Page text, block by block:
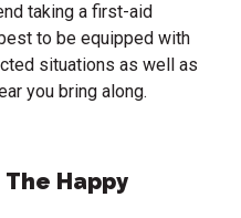
taking a first-aid
to be equipped with
situations as well as
you bring along.
Happy